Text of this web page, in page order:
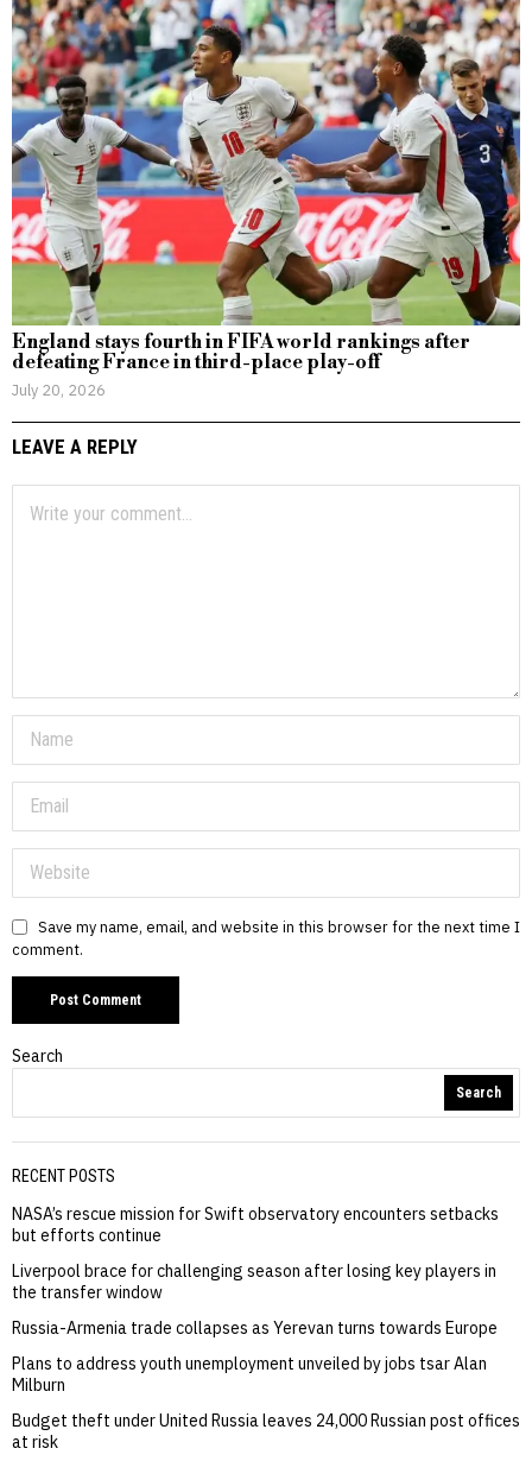
England stays fourth in FIFA world rankings after
defeating France in third-place play-off
July 20, 2026
LEAVE A REPLY
Save my name, email, and website in this browser for the next time I
comment.
Search
Search
RECENT POSTS
NASA’s rescue mission for Swift observatory encounters setbacks
but efforts continue
Liverpool brace for challenging season after losing key players in
the transfer window
Russia-Armenia trade collapses as Yerevan turns towards Europe
Plans to address youth unemployment unveiled by jobs tsar Alan
Milburn
Budget theft under United Russia leaves 24,000 Russian post offices
at risk